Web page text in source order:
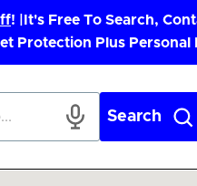
! |
It's Free To Search,
Protection Plus Personal
Search